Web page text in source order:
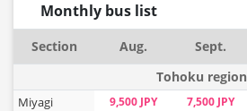
Monthly bus list
Section Aug. Sept.
Tohoku region
Miyagi 9,500 JPY 7,500 JPY